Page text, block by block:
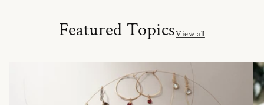
Featured TopicsView all